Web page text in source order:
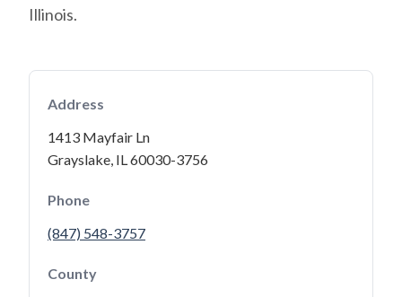
Illinois.
Address
1413 Mayfair Ln
Grayslake, IL 60030-3756
Phone
(847) 548-3757
County